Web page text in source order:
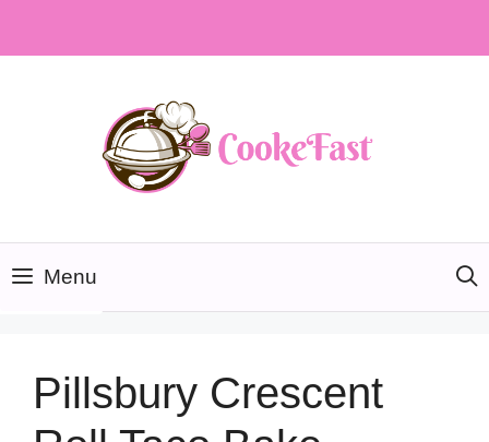
Menu
Pillsbury Crescent